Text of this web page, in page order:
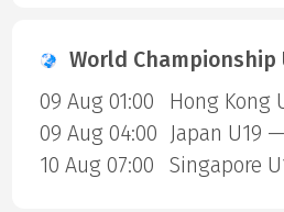
World Championship
09 Aug 01:00
09 Aug 04:00
Japan U19
10 Aug 07:00